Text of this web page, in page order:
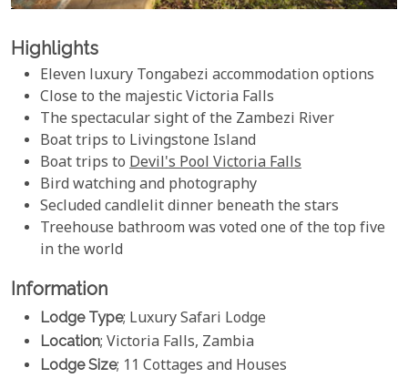
Highlights
Eleven luxury Tongabezi accommodation options
Close to the majestic Victoria Falls
The spectacular sight of the Zambezi River
Boat trips to Livingstone Island
Boat trips to Devil's Pool Victoria Falls
Bird watching and photography
Secluded candlelit dinner beneath the stars
Treehouse bathroom was voted one of the top five
in the world
Information
Lodge Type; Luxury Safari Lodge
Location; Victoria Falls, Zambia
Lodge Size; 11 Cottages and Houses